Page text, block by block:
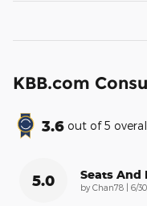
KBB.com
3.6 out of5
5.0 Seats And
by Chan78 | on
6/